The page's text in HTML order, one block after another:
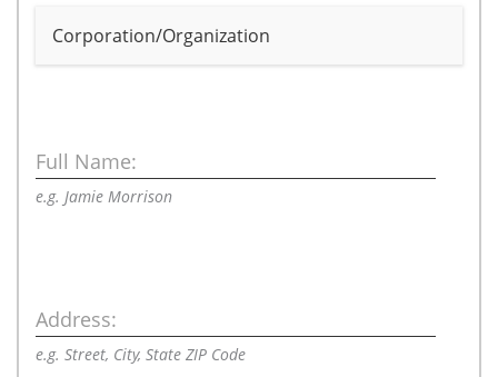
Corporation/Organization
Full Name:
e.g. Jamie Morrison
Address:
e.g. Street, City, State ZIP Code